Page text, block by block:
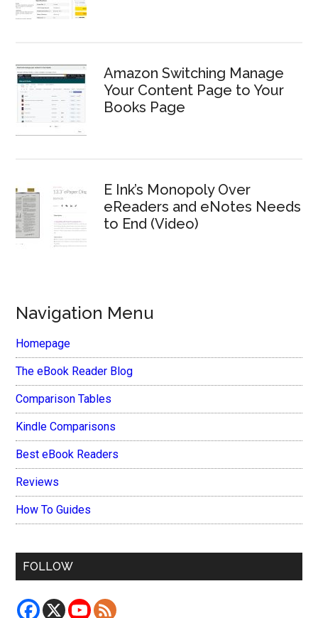
Amazon Switching Manage
Your Content Page to Your
Books Page
E Ink’s Monopoly Over
eReaders and eNotes Needs
to End (Video)
Navigation Menu
Homepage
The eBook Reader Blog
Comparison Tables
Kindle Comparisons
Best eBook Readers
Reviews
How To Guides
FOLLOW